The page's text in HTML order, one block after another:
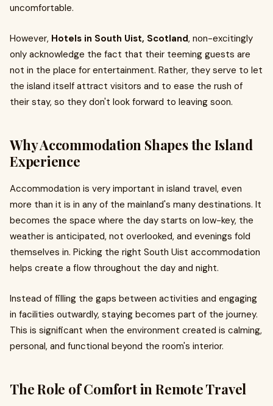
uncomfortable.
However, Hotels in South Uist, Scotland, non-excitingly
only acknowledge the fact that their teeming guests are
not in the place for entertainment. Rather, they serve to let
the island itself attract visitors and to ease the rush of
their stay, so they don't look forward to leaving soon.
Why Accommodation Shapes the Island
Experience
Accommodation is very important in island travel, even
more than it is in any of the mainland's many destinations. It
becomes the space where the day starts on low-key, the
weather is anticipated, not overlooked, and evenings fold
themselves in. Picking the right South Uist accommodation
helps create a flow throughout the day and night.
Instead of filling the gaps between activities and engaging
in facilities outwardly, staying becomes part of the journey.
This is significant when the environment created is calming,
personal, and functional beyond the room's interior.
The Role of Comfort in Remote Travel